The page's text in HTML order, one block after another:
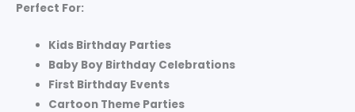
Perfect For:
Kids Birthday Parties
Baby Boy Birthday Celebrations
First Birthday Events
Cartoon Theme Parties